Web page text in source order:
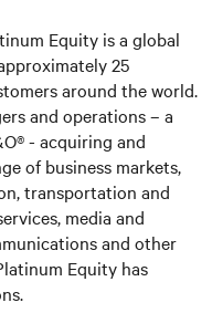
Equity is a global
25
around the world.
and operations – a
- acquiring and
of business markets,
transportation and
media and
and other
Equity has